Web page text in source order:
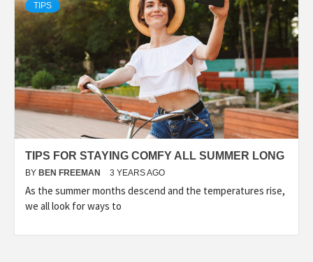
TIPS
TIPS FOR STAYING COMFY ALL SUMMER LONG
BY BEN FREEMAN 3 YEARS AGO
As the summer months descend and the temperatures rise,
we all look for ways to